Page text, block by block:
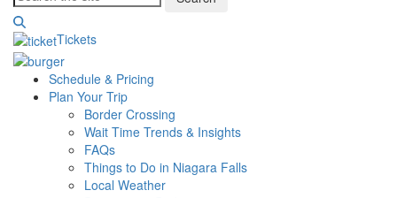
Tickets
Schedule & Pricing
Plan Your Trip
Border Crossing
Wait Time Trends & Insights
FAQs
Things to Do in Niagara Falls
Local Weather